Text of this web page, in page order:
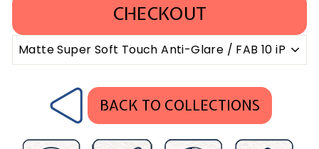
CHECKOUT
BACK TO COLLECTIONS